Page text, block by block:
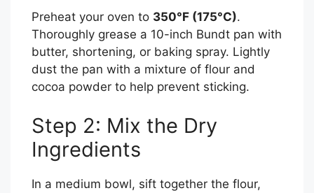
Preheat your oven to 350°F (175°C).
Thoroughly grease a 10-inch Bundt pan with
butter, shortening, or baking spray. Lightly
dust the pan with a mixture of flour and
cocoa powder to help prevent sticking.
Step 2: Mix the Dry
Ingredients
In a medium bowl, sift together the flour,